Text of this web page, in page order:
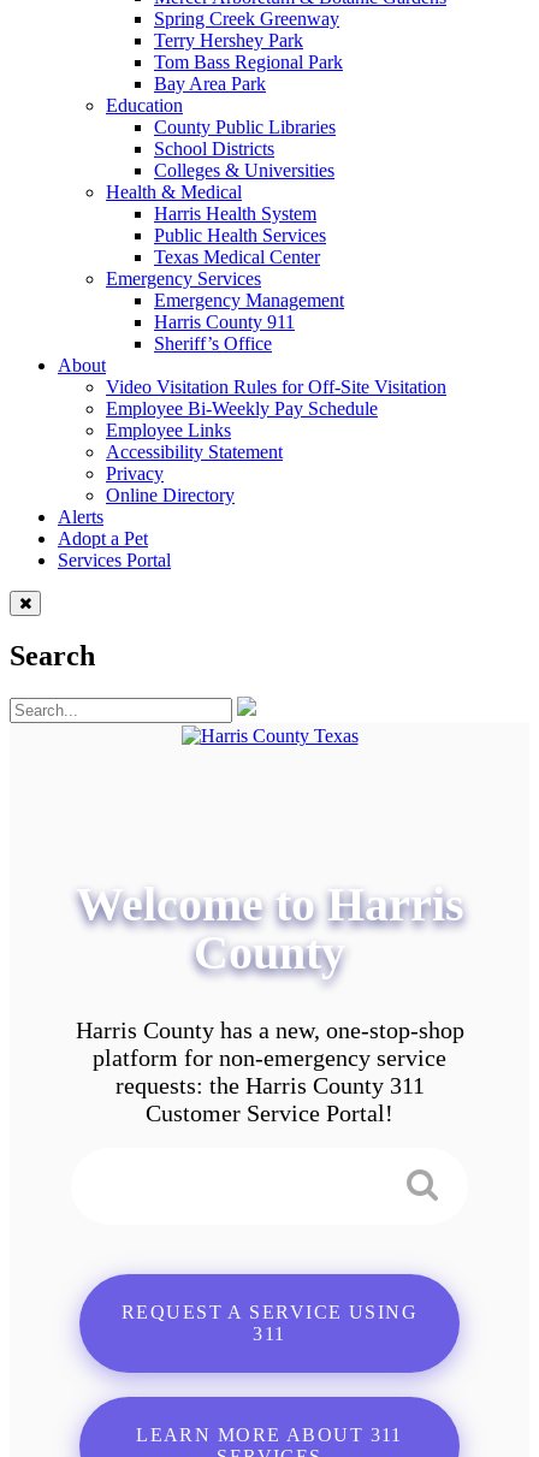
Spring Creek Greenway
Terry Hershey Park
Tom Bass Regional Park
Bay Area Park
Education
County Public Libraries
School Districts
Colleges & Universities
Health & Medical
Harris Health System
Public Health Services
Texas Medical Center
Emergency Services
Emergency Management
Harris County 911
Sheriff’s Office
About
Video Visitation Rules for Off-Site Visitation
Employee Bi-Weekly Pay Schedule
Employee Links
Accessibility Statement
Privacy
Online Directory
Alerts
Adopt a Pet
Services Portal
Search
Welcome to Harris
County
Harris County has a new, one-stop-shop
platform for non-emergency service
requests: the Harris County 311
Customer Service Portal!
REQUEST A SERVICE USING
311
LEARN MORE ABOUT 311